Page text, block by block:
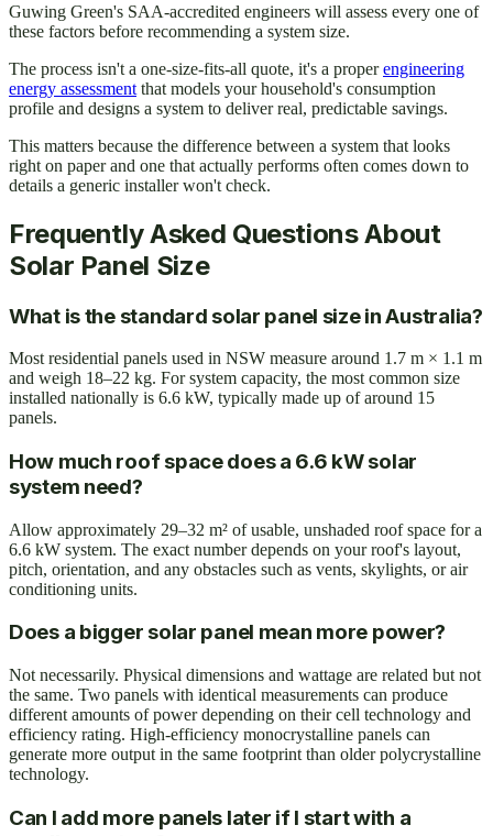
Guwing Green's SAA-accredited engineers will assess every one of
these factors before recommending a system size.
The process isn't a one-size-fits-all quote, it's a properengineering
energy assessment that models your household's consumption
profile and designs a system to deliver real, predictable savings.
This matters because the difference between a system that looks
right on paper and one that actually performs often comes down to
details a generic installer won't check.
Frequently Asked Questions About
Solar Panel Size
What is the standard solar panel size in Australia?
Most residential panels used in NSW measure around 1.7 m × 1.1 m
and weigh 18–22 kg. For system capacity, the most common size
installed nationally is 6.6 kW, typically made up of around 15
panels.
How much roof space does a 6.6 kW solar
system need?
Allow approximately 29–32 m² of usable, unshaded roof space for a
6.6 kW system. The exact number depends on your roof's layout,
pitch, orientation, and any obstacles such as vents, skylights, or air
conditioning units.
Does a bigger solar panel mean more power?
Not necessarily. Physical dimensions and wattage are related but not
the same. Two panels with identical measurements can produce
different amounts of power depending on their cell technology and
efficiency rating. High-efficiency monocrystalline panels can
generate more output in the same footprint than older polycrystalline
technology.
Can I add more panels later if I start with a